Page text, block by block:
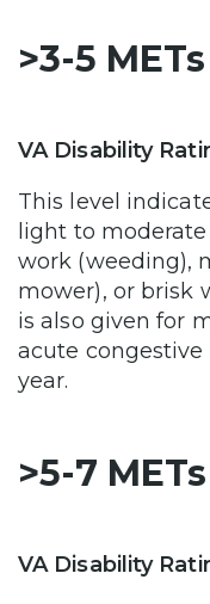
>3-5
VA Disability
This level
light to
work (weeding),
mower), or brisk
is also given for
acute
year.
>5-7
VA Disability